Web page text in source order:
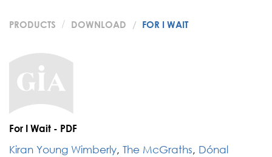
PRODUCTS DOWNLOAD FOR I WAIT
For I Wait - PDF
Kiran Young Wimberly, The McGraths, Dónal